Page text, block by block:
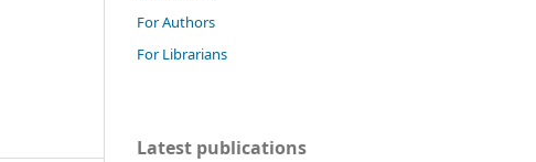
For Authors
For Librarians
Latest publications